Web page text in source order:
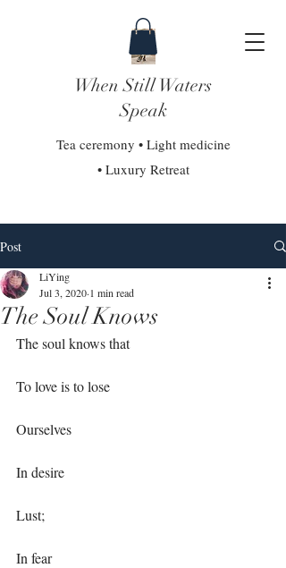
When Still Waters
Speak
Tea ceremony • Light medicine
• Luxury Retreat
Post
The Soul Knows
LiYing
Jul 3, 2020 1 min read
The soul knows that⁣
To love is to lose⁣
Ourselves ⁣
In desire⁣
Lust;⁣
In fear⁣